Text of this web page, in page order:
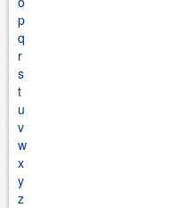
p
q
r
s
t
u
v
w
x
y
z